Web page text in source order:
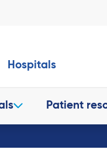
Hospitals
Patient